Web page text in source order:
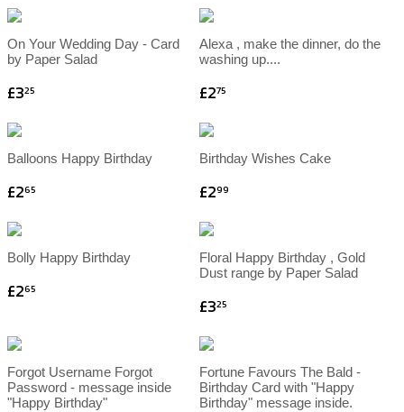
On Your Wedding Day - Card
by Paper Salad
£325
Alexa , make the dinner, do the
washing up....
£275
Balloons Happy Birthday
£265
Birthday Wishes Cake
£299
Bolly Happy Birthday
£265
Floral Happy Birthday , Gold
Dust range by Paper Salad
£325
Forgot Username Forgot
Password - message inside
"Happy Birthday"
Fortune Favours The Bald -
Birthday Card with "Happy
Birthday" message inside.